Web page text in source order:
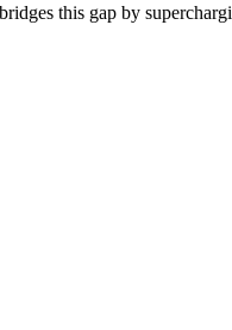
this gap by